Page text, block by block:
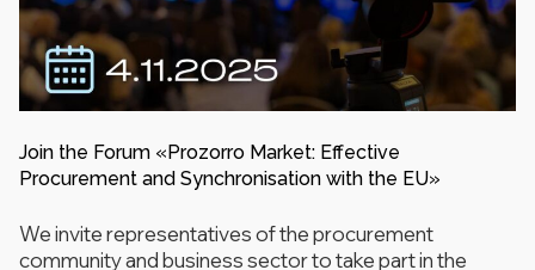
Join the Forum «Prozorro Market: Effective
Procurement and Synchronisation with the EU»
We invite representatives of the procurement
community and business sector to take part in the